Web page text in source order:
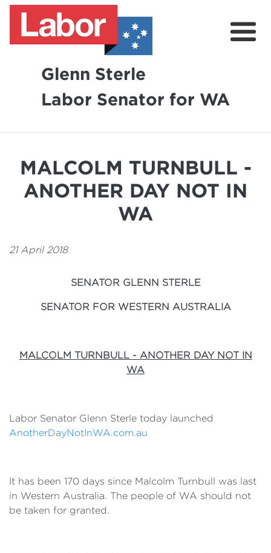
Glenn Sterle
Labor Senator for WA
Volunteer
MALCOLM TURNBULL -
ANOTHER DAY NOT IN
WA
21 April 2018
SENATOR GLENN STERLE
SENATOR FOR WESTERN AUSTRALIA
MALCOLM TURNBULL - ANOTHER DAY NOT IN
WA
Labor Senator Glenn Sterle today launched
AnotherDayNotInWA.com.au
It has been 170 days since Malcolm Turnbull was last
in Western Australia. The people of WA should not
be taken for granted.